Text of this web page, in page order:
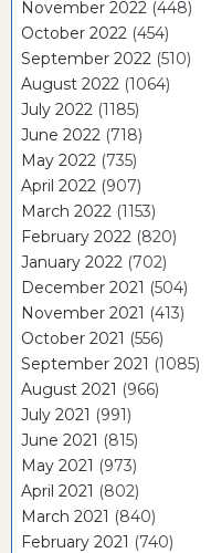
November 2022 (448)
October 2022 (454)
September 2022 (510)
August 2022 (1064)
July 2022 (1185)
June 2022 (718)
May 2022 (735)
April 2022 (907)
March 2022 (1153)
February 2022 (820)
January 2022 (702)
December 2021 (504)
November 2021 (413)
October 2021 (556)
September 2021 (1085)
August 2021 (966)
July 2021 (991)
June 2021 (815)
May 2021 (973)
April 2021 (802)
March 2021 (840)
February 2021 (740)